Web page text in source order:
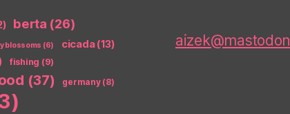
berta (26)
blossoms (6) cicada(13)
fishing (9)
(37) germany(8)
aizek@mastodon